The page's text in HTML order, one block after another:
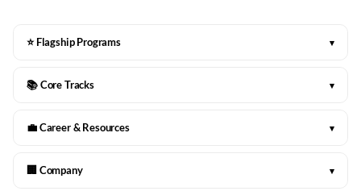
⭐ Flagship Programs ▾
📚 Core Tracks ▾
💼 Career & Resources ▾
🏢 Company ▾